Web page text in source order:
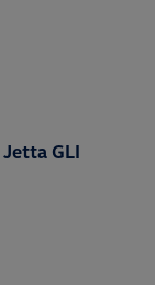
Jetta GLI